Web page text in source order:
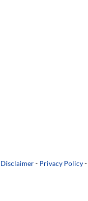
Disclaimer- Privacy Policy-